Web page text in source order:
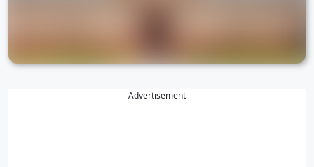
Advertisement